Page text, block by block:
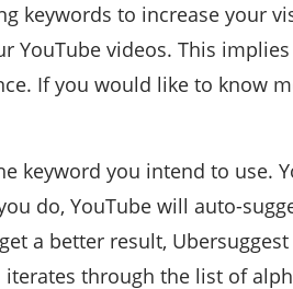
keywords to increase your
YouTube videos. This
If you would like to know
keyword you intend to use.
do, YouTube will auto-
a better result,
iterates through the list of